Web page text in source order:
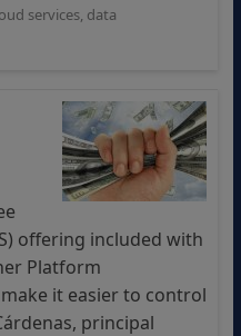
services, data
offering included with
Platform
it easier to control
principal